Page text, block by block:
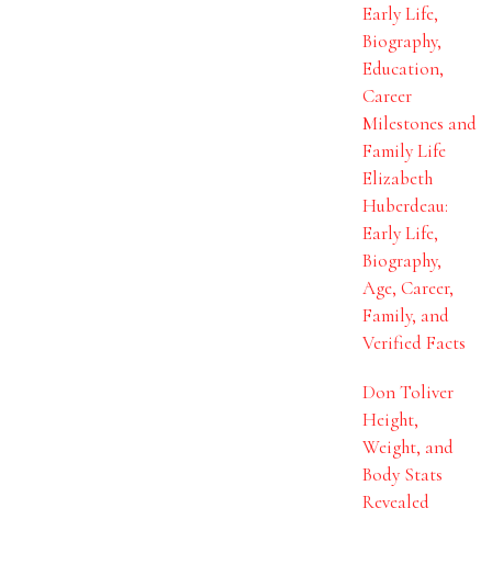
Early Life,
Biography,
Education,
Career
Milestones and
Family Life
Elizabeth
Huberdeau:
Early Life,
Biography,
Age, Career,
Family, and
Verified Facts
Don Toliver
Height,
Weight, and
Body Stats
Revealed